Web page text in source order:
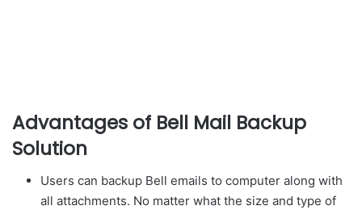
Advantages of Bell Mail Backup
Solution
Users can backup Bell emails to computer along with
all attachments. No matter what the size and type of